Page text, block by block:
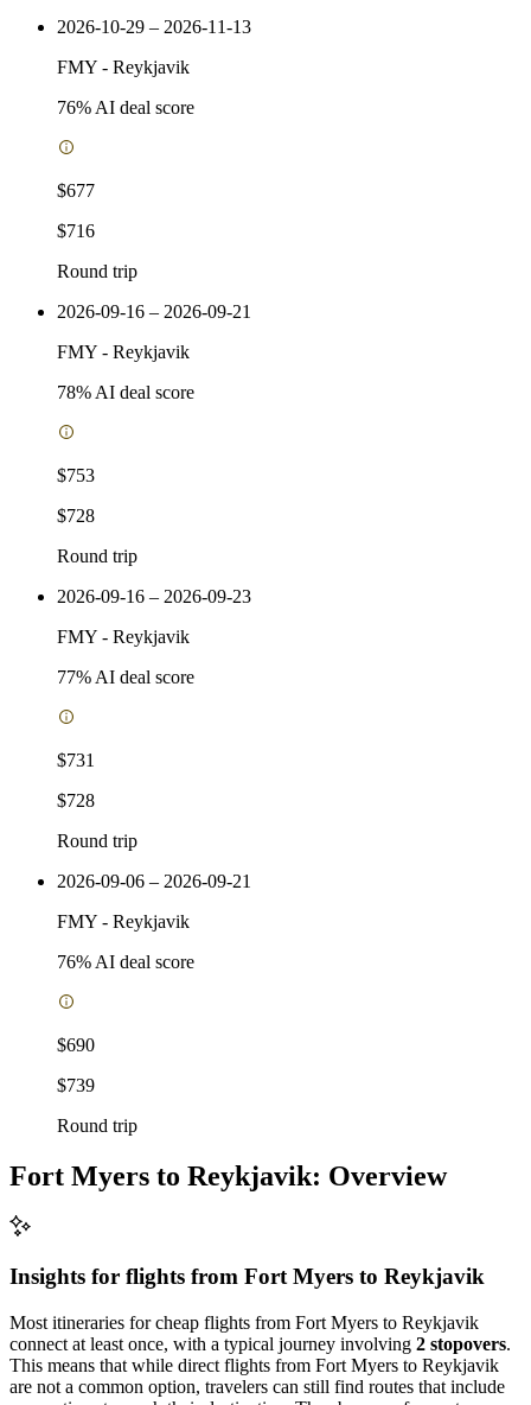
2026-10-29 – 2026-11-13
FMY - Reykjavik
76% AI deal score
$677
$716
Round trip
2026-09-16 – 2026-09-21
FMY - Reykjavik
78% AI deal score
$753
$728
Round trip
2026-09-16 – 2026-09-23
FMY - Reykjavik
77% AI deal score
$731
$728
Round trip
2026-09-06 – 2026-09-21
FMY - Reykjavik
76% AI deal score
$690
$739
Round trip
Fort Myers to Reykjavik: Overview
Insights for flights from Fort Myers to Reykjavik
Most itineraries for cheap flights from Fort Myers to Reykjavik
connect at least once, with a typical journey involving 2 stopovers.
This means that while direct flights from Fort Myers to Reykjavik
are not a common option, travelers can still find routes that include